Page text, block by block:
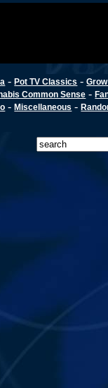
-Pot TV Classics -
Common Sense -
-Miscellaneous -